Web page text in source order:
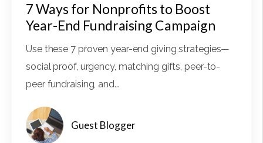
7 Ways for Nonprofits to Boost
Year-End Fundraising Campaign
Use these 7 proven year-end giving strategies—
social proof, urgency, matching gifts, peer-to-
peer fundraising, and...
Guest Blogger